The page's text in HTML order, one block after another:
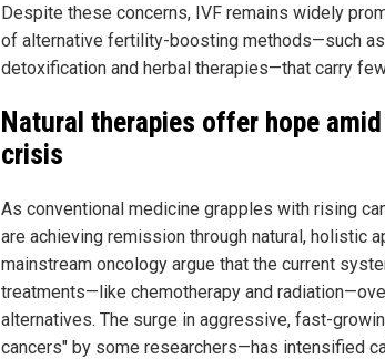
Despite these concerns, IVF remains widely
of alternative fertility-boosting methods—such
detoxification and herbal therapies—that carry
Natural therapies offer hope
crisis
As conventional medicine grapples with rising
are achieving remission through natural, holistic
mainstream oncology argue that the current
treatments—like chemotherapy and
alternatives. The surge in aggressive, fast-
cancers" by some researchers—has intensified